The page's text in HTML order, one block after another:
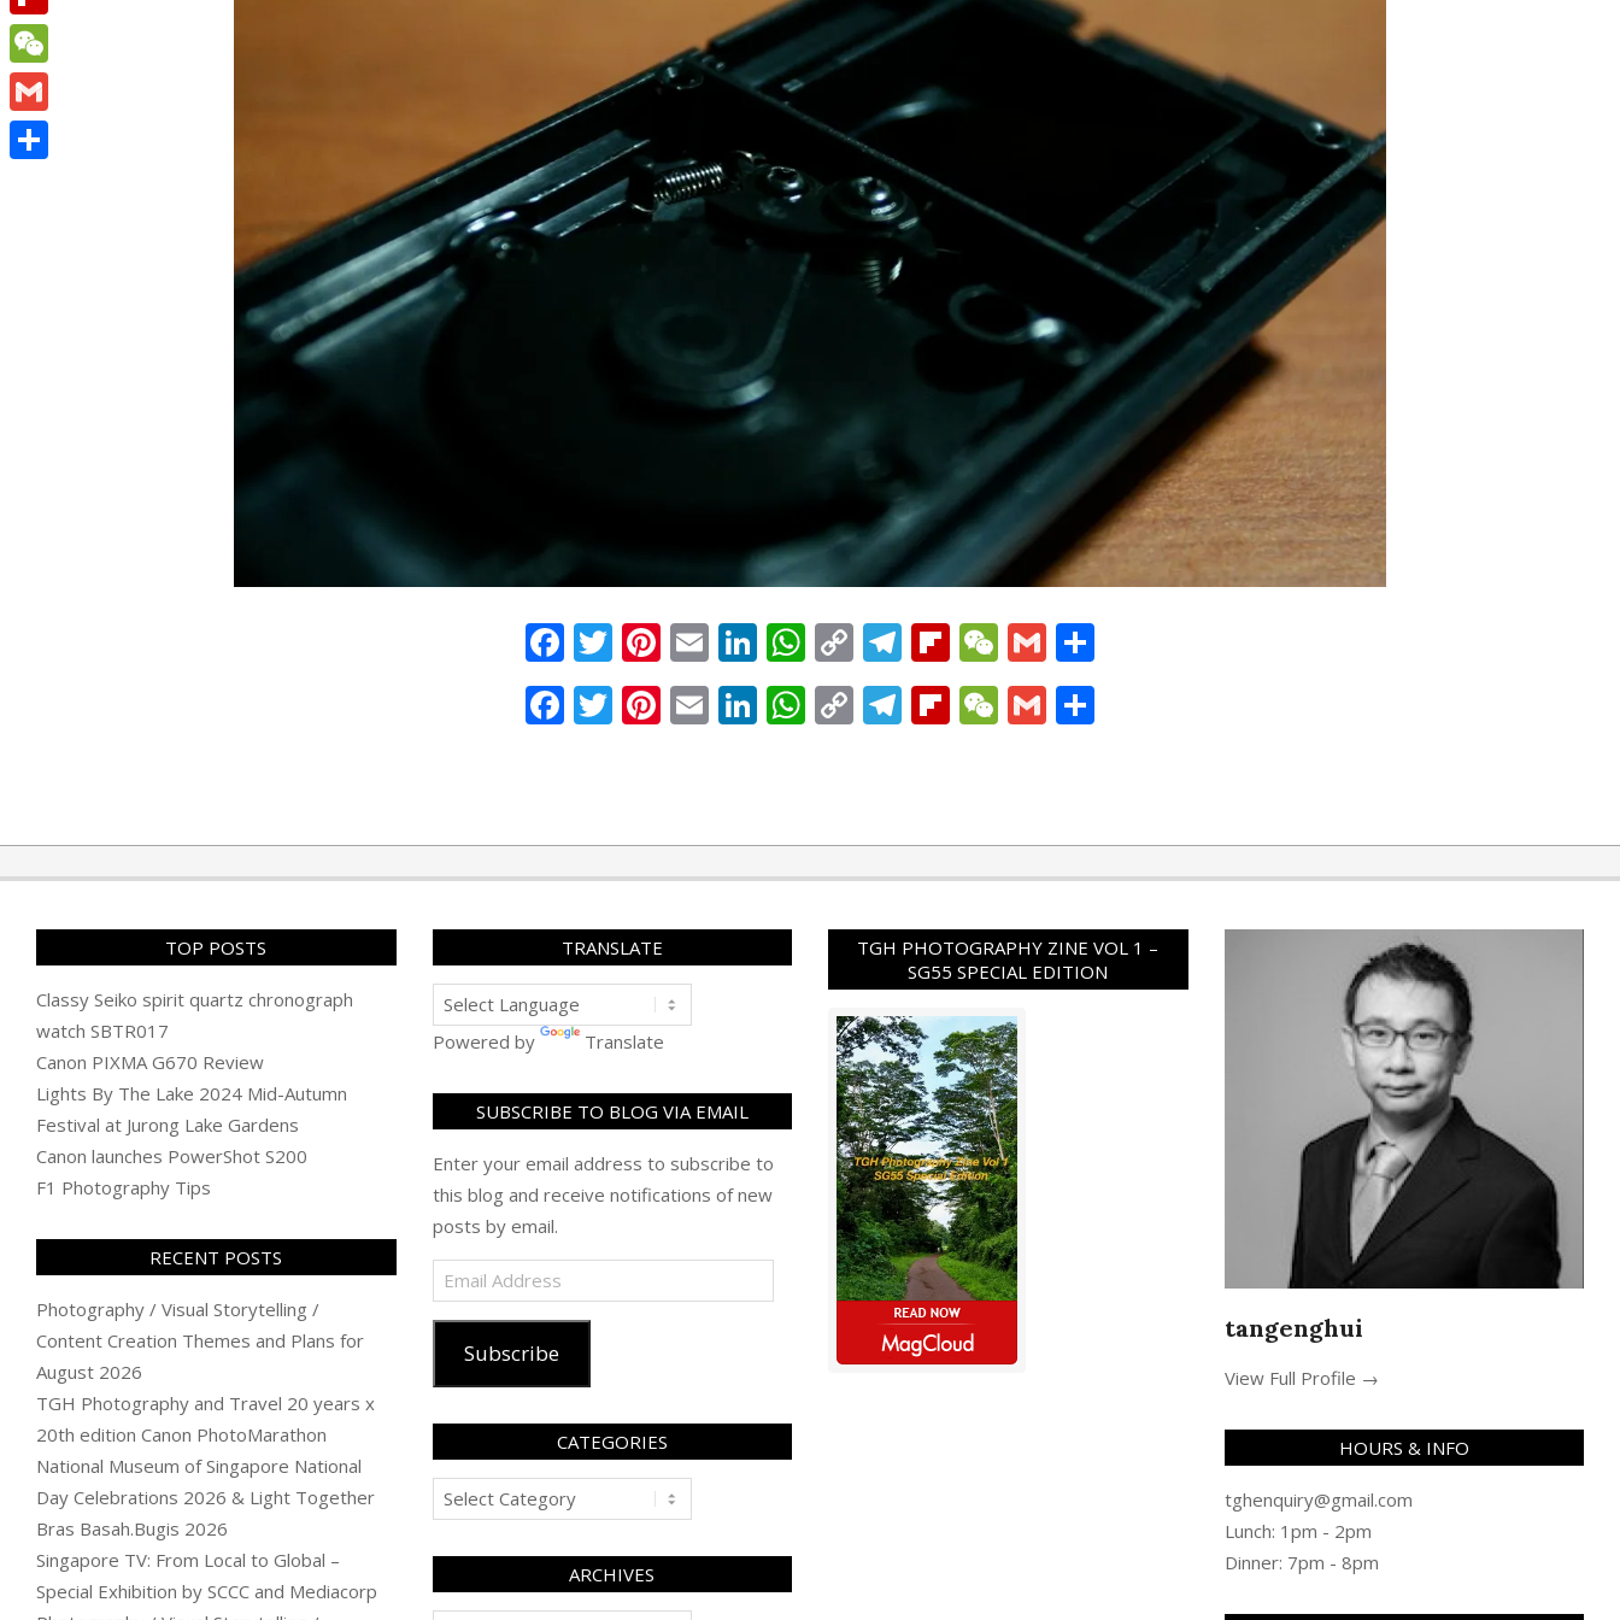
Facebook
Twitter
Pinterest
EmailLinkedIn
WhatsApp
Copy
Link
Telegram
Flipboard
WeChat
Gmail
Facebook
Twitter
Pinterest
EmailLinkedIn
WhatsApp
CopyTelegram
Flipboard
WeChat
Gmail
07-
25
TOP POSTS
Classy Seiko spirit quartz chronograph
watch SBTR017
Canon PIXMA G670 Review
Lights By The Lake 2024 Mid-Autumn
Festival at Jurong Lake Gardens
Canon launches PowerShot S200
F1 Photography Tips
RECENT POSTS
Photography / Visual Storytelling /
Content Creation Themes and Plans for
August 2026
TGH Photography and Travel 20 years x
20th edition Canon PhotoMarathon
National Museum of Singapore National
Day Celebrations 2026 & Light Together
Bras Basah.Bugis 2026
Singapore TV: From Local to Global –
Special Exhibition by SCCC and Mediacorp
TRANSLATE
Powered by Translate
SUBSCRIBE TO BLOG VIA EMAIL
Enter your email address to subscribe to
this blog and receive notifications of new
posts by email.
Email
Address
Subscribe
CATEGORIES
Categories
ARCHIVES
TGH PHOTOGRAPHY ZINE VOL 1 –
SG55 SPECIAL EDITION
tangenghui
View Full Profile →
HOURS & INFO
tghenquiry@gmail.com
Lunch: 1pm - 2pm
Dinner: 7pm - 8pm
Flipboard
WeChat
Gmail